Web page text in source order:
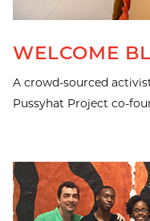
WELCOME
A crowd-sourced
Pussyhat Project co-